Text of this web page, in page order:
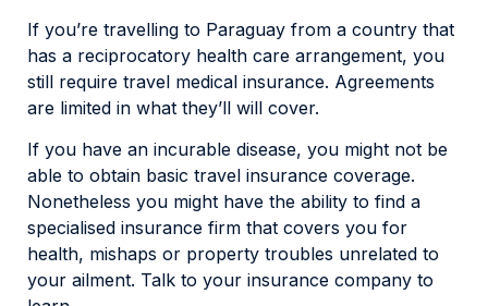
If you’re travelling to Paraguay from a country that
has a reciprocatory health care arrangement, you
still require travel medical insurance. Agreements
are limited in what they’ll will cover.
If you have an incurable disease, you might not be
able to obtain basic travel insurance coverage.
Nonetheless you might have the ability to find a
specialised insurance firm that covers you for
health, mishaps or property troubles unrelated to
your ailment. Talk to your insurance company to